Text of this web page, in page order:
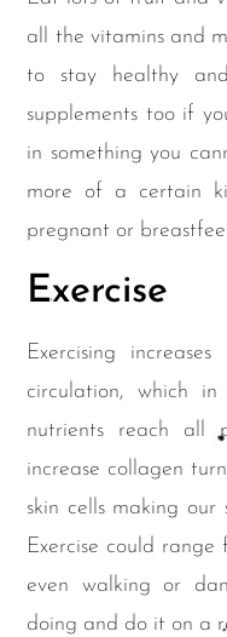
all the vitamins and
to stay healthy
supplements too if
in something you
more of a certain
pregnant or
Exercise
Exercising
circulation, which
nutrients reach all
increase collagen
skin cells making our
Exercise could
even walking or
doing and do it on a